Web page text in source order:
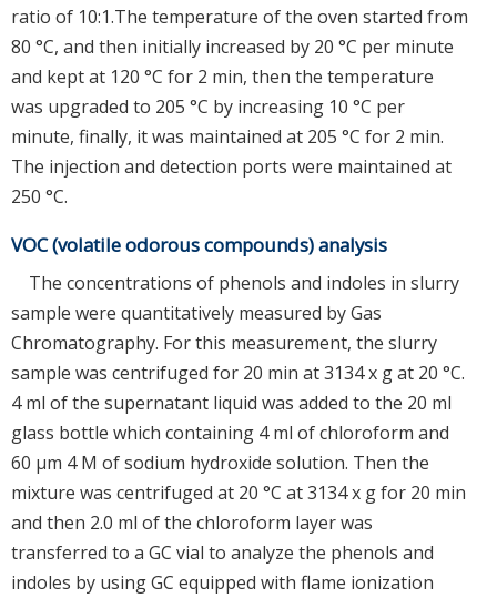
ratio of 10:1.The temperature of the oven started from
80 °C, and then initially increased by 20 °C per minute
and kept at 120 °C for 2 min, then the temperature
was upgraded to 205 °C by increasing 10 °C per
minute, finally, it was maintained at 205 °C for 2 min.
The injection and detection ports were maintained at
250 °C.
VOC (volatile odorous compounds) analysis
The concentrations of phenols and indoles in slurry
sample were quantitatively measured by Gas
Chromatography. For this measurement, the slurry
sample was centrifuged for 20 min at 3134 x g at 20 °C.
4 ml of the supernatant liquid was added to the 20 ml
glass bottle which containing 4 ml of chloroform and
60 μm 4 M of sodium hydroxide solution. Then the
mixture was centrifuged at 20 °C at 3134 x g for 20 min
and then 2.0 ml of the chloroform layer was
transferred to a GC vial to analyze the phenols and
indoles by using GC equipped with flame ionization